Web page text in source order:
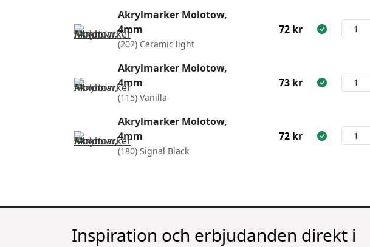
Akrylmarker Molotow,
4mm
(202) Ceramic light
72 kr
Akrylmarker Molotow,
4mm
(115) Vanilla
73 kr
Akrylmarker Molotow,
4mm
(180) Signal Black
72 kr
Inspiration och erbjudanden direkt i